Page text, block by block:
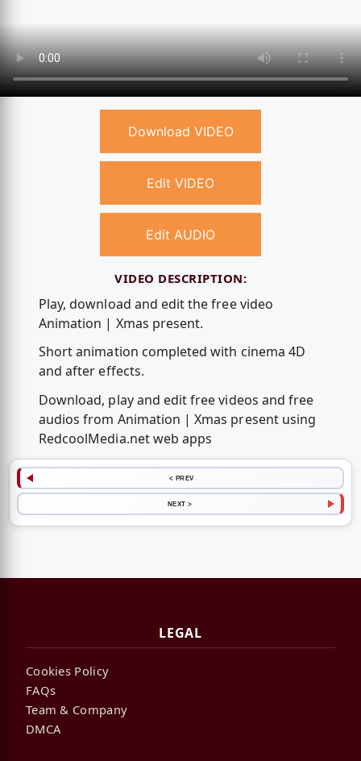
Download VIDEO
Edit VIDEO
Edit AUDIO
VIDEO DESCRIPTION:
Play, download and edit the free video
Animation | Xmas present.
Short animation completed with cinema 4D
and after effects.
Download, play and edit free videos and free
audios from Animation | Xmas present using
RedcoolMedia.net web apps
< PREV
NEXT >
LEGAL
Cookies Policy
FAQs
Team & Company
DMCA